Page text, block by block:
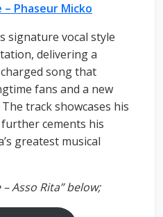
Phaseur Micko
signature vocal style
delivering a
song that
fans and a new
track showcases his
cements his
greatest musical
Asso Rita” below;